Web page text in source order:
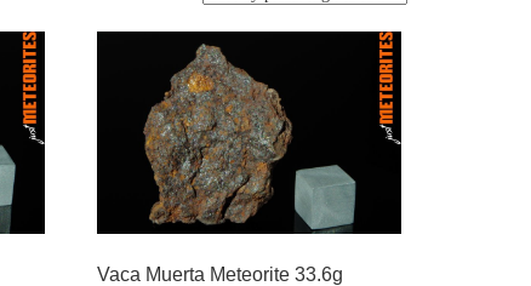
Vaca Muerta Meteorite 33.6g